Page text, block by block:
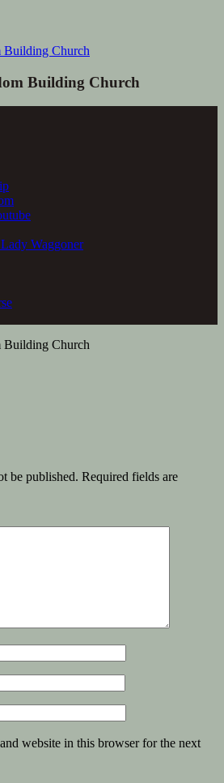
Building Church
Waggoner
be published. Required fields are
website in this browser for the next